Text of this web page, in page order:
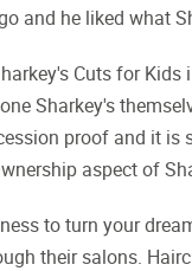
and he liked what
Cuts for
Sharkey's
proof and it
aspect of
to turn your
their salons.